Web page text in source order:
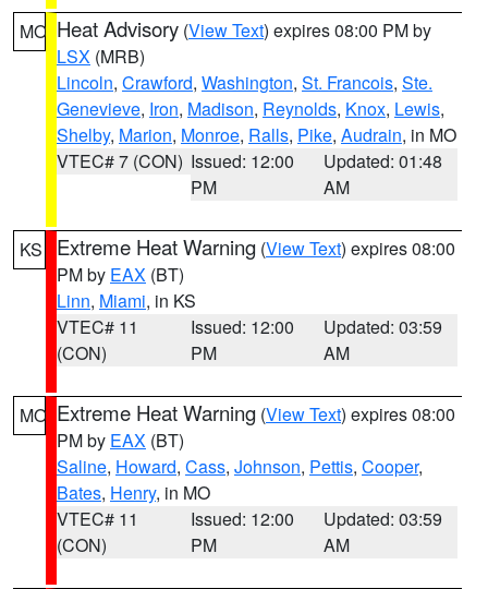
MO Heat Advisory (View Text) expires 08:00 PM by
LSX (MRB)
Lincoln, Crawford, Washington, St. Francois, Ste.
Genevieve, Iron, Madison, Reynolds, Knox, Lewis,
Shelby, Marion, Monroe, Ralls, Pike, Audrain, in MO
VTEC# 7 (CON) Issued: 12:00
PM
Updated: 01:48
AM
KS Extreme Heat Warning (View Text) expires 08:00
PM by EAX (BT)
Linn, Miami, in KS
VTEC# 11
(CON)
Issued: 12:00
PM
Updated: 03:59
AM
MO Extreme Heat Warning (View Text) expires 08:00
PM by EAX (BT)
Saline, Howard, Cass, Johnson, Pettis, Cooper,
Bates, Henry, in MO
VTEC# 11
(CON)
Issued: 12:00
PM
Updated: 03:59
AM